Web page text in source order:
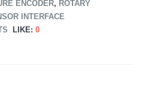
ENCODER, ROTARY
INTERFACE
LIKE: 0